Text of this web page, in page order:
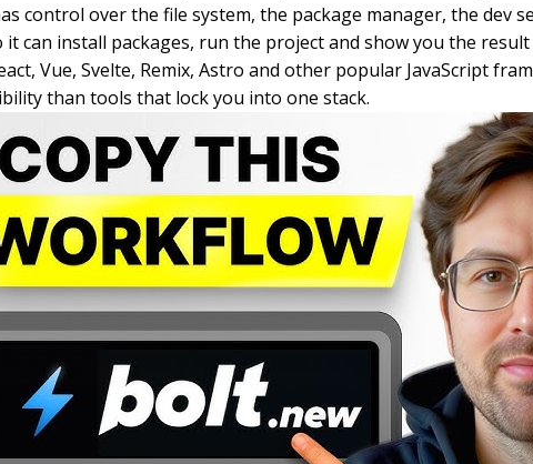
control over the file system, the package manager, the dev
it can install packages, run the project and show you the
Vue, Svelte, Remix, Astro and other popular JavaScript
than tools that lock you into one stack.